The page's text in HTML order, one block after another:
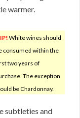
warmer.
White wines should
consumed within the
two years of
The exception
be Chardonnay.
subtleties and